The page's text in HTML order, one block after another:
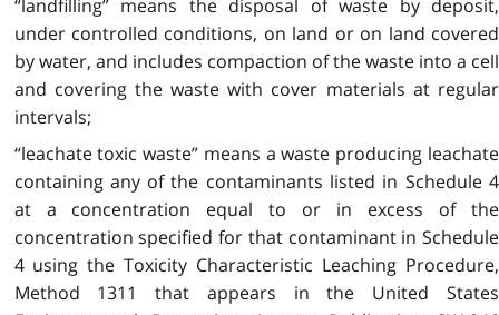
“landfilling” means the disposal of waste by deposit,
under controlled conditions, on land or on land covered
by water, and includes compaction of the waste into a cell
and covering the waste with cover materials at regular
intervals;
“leachate toxic waste” means a waste producing leachate
containing any of the contaminants listed in Schedule 4
at a concentration equal to or in excess of the
concentration specified for that contaminant in Schedule
4 using the Toxicity Characteristic Leaching Procedure,
Method 1311 that appears in the United States